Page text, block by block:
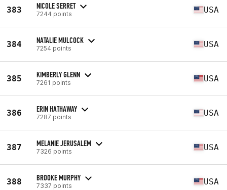
383 NICOLE SERRET
7244 points USA
384 NATALIE MULCOCK
7254 points USA
385 KIMBERLY GLENN
7261 points USA
386 ERIN HATHAWAY
7287 points USA
387 MELANIE JERUSALEM
7326 points USA
388 BROOKE MURPHY
7337 points USA